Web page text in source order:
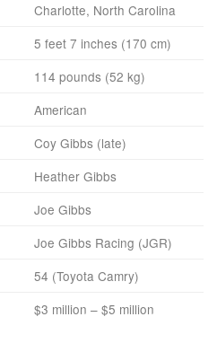
Charlotte, North Carolina
5 feet 7 inches (170 cm)
114 pounds (52 kg)
American
Coy Gibbs (late)
Heather Gibbs
Joe Gibbs
Joe Gibbs Racing (JGR)
54 (Toyota Camry)
$3 million – $5 million